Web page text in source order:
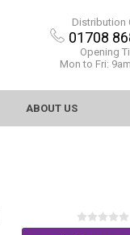
Distribution
01708
Opening
Mon to Fri:
ABOUT US